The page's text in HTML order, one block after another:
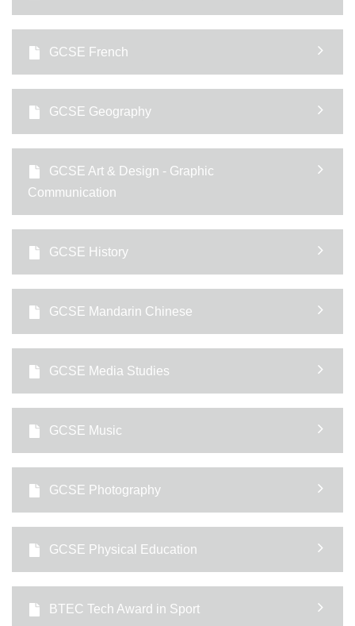
GCSE French
GCSE Geography
GCSE Art & Design - Graphic
Communication
GCSE History
GCSE Mandarin Chinese
GCSE Media Studies
GCSE Music
GCSE Photography
GCSE Physical Education
BTEC Tech Award in Sport